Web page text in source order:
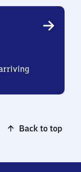
Back to top